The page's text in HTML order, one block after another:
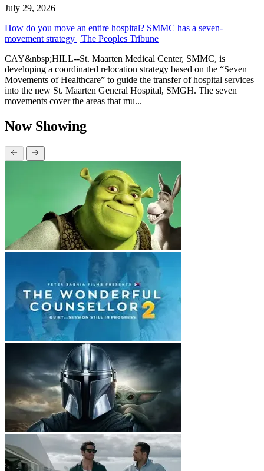
July 29, 2026
How do you move an entire hospital? SMMC has a seven-
movement strategy | The Peoples Tribune
CAY&nbsp;HILL--St. Maarten Medical Center, SMMC, is
developing a coordinated relocation strategy based on the “Seven
Movements of Healthcare” to guide the transfer of hospital services
into the new St. Maarten General Hospital, SMGH. The seven
movements cover the areas that mu...
Now Showing